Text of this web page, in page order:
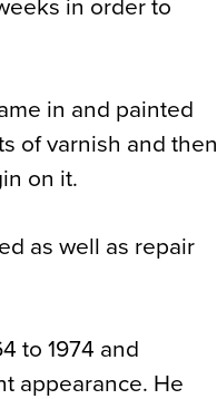
in order to
in and painted
of varnish and then
on it.
as well as repair
to 1974 and
appearance. He